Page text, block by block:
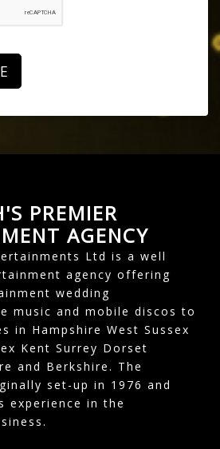
PREMIER
AGENCY
Ltd is a well
agency offering
wedding
music and mobile discos to
in Hampshire West Sussex
Kent Surrey Dorset
and Berkshire. The
set-up in 1976 and
experience in the